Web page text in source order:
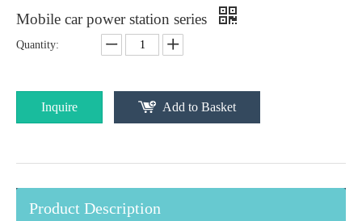
Mobile car power station series
Quantity:
Inquire Add to Basket
Product Description